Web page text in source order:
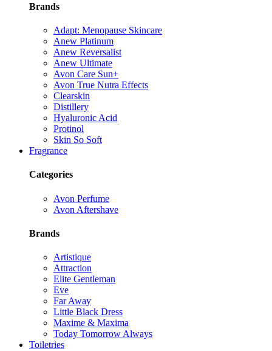
Brands
Adapt: Menopause Skincare
Anew Platinum
Anew Reversalist
Anew Ultimate
Avon Care Sun+
Avon True Nutra Effects
Clearskin
Distillery
Hyaluronic Acid
Protinol
Skin So Soft
Fragrance
Categories
Avon Perfume
Avon Aftershave
Brands
Artistique
Attraction
Elite Gentleman
Eve
Far Away
Little Black Dress
Maxime & Maxima
Today Tomorrow Always
Toiletries